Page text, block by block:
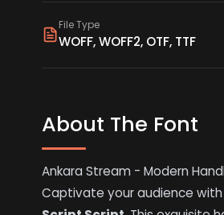
File Type
WOFF, WOFF2, OTF, TTF
About The Font
Ankara Stream - Modern
Captivate your audience